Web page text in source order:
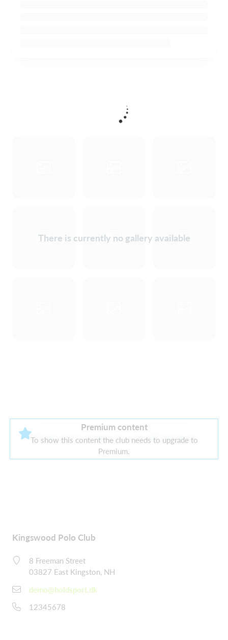
There is currently no gallery available
Premium content
To show this content the club needs to upgrade to
Premium.
There are currently no current sponsors
Kingswood Polo Club
8 Freeman Street
03827 East Kingston, NH
demo@holdsport.dk
12345678